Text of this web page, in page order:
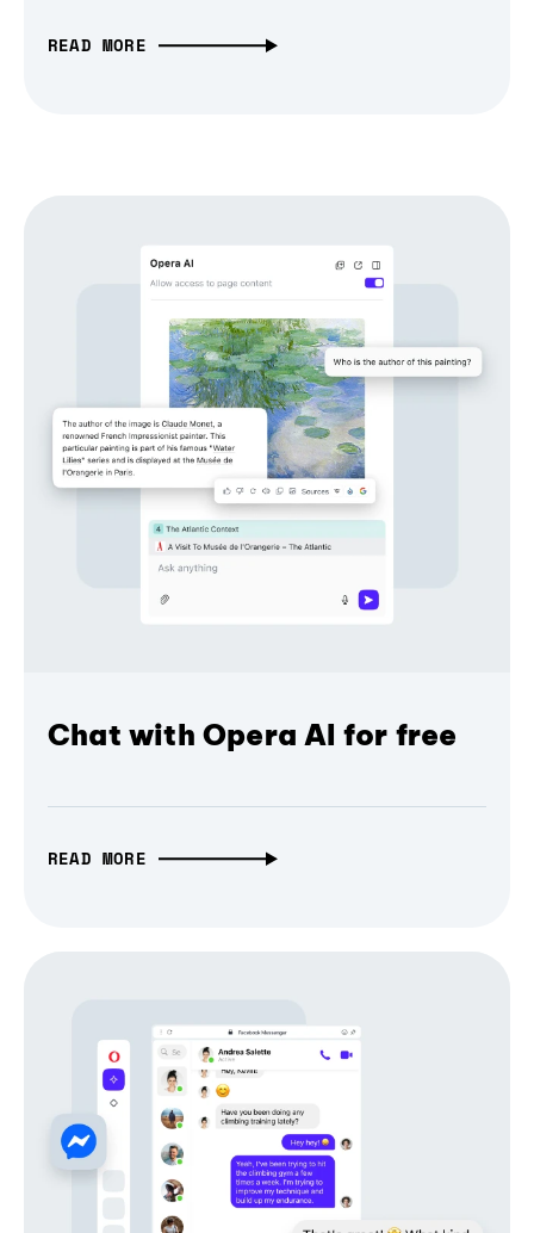
READ MORE
Chat with Opera AI for free
READ MORE